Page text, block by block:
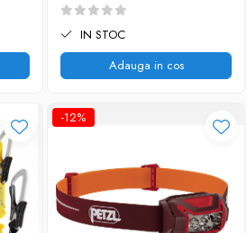
IN STOC
Adauga in cos
-12%